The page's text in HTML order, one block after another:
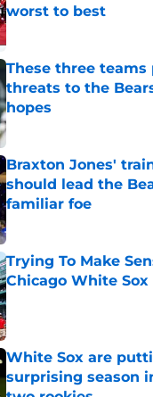
worst to best
Published by on Invalid Date
These three
threats to the
hopes
Published by on Invalid Date
Braxton Jones'
should lead the
familiar foe
Published by on Invalid Date
Trying To Make
Chicago White Sox
Published by on Invalid Date
White Sox are
surprising season